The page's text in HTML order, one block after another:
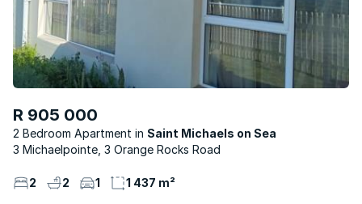
R 905 000
2 Bedroom Apartment
Saint Michaels on Sea
3 Michaelpointe, 3 Orange Rocks Road
2 2 1 1 437 m²